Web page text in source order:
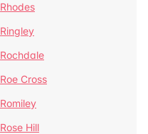
Rhodes
Ringley
Rochdale
Roe Cross
Romiley
Rose Hill